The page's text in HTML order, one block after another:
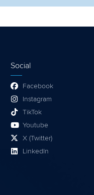
Social
Facebook
Instagram
TikTok
Youtube
X (Twitter)
LinkedIn